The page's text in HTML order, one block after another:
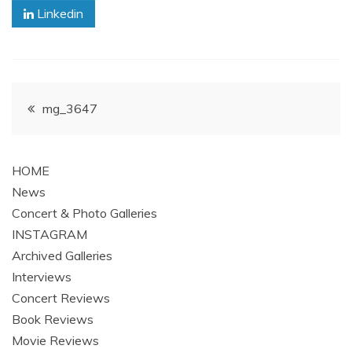
Linkedin
Postmg_3647
HOME
News
Concert & Photo Galleries
INSTAGRAM
Archived Galleries
Interviews
Concert Reviews
Book Reviews
Movie Reviews